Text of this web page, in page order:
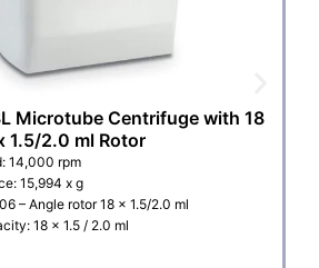
Microtube Centrifuge with 18
1.5/2.0 ml Rotor
14,000 rpm
15,994 x g
– Angle rotor 18 x 1.5/2.0 ml
18 x 1.5 / 2.0 ml